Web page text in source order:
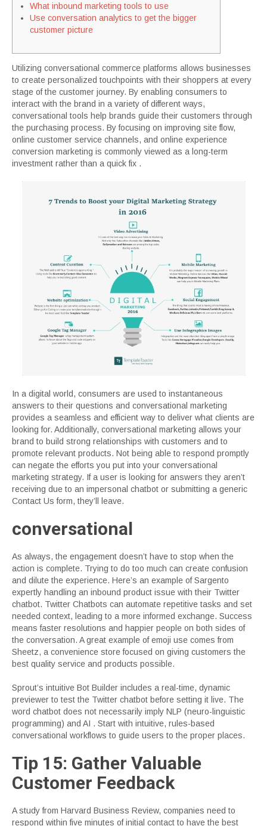
What inbound marketing tools to use
Use conversation analytics to get the bigger
customer picture
Utilizing conversational commerce platforms allows businesses
to create personalized touchpoints with their shoppers at every
stage of the customer journey. By enabling consumers to
interact with the brand in a variety of different ways,
conversational tools help brands guide their customers through
the purchasing process. By focusing on improving site flow,
online customer service channels, and online experience
conversion marketing is commonly viewed as a long-term
investment rather than a quick fix .
In a digital world, consumers are used to instantaneous
answers to their questions and conversational marketing
provides a seamless and efficient way to deliver what clients are
looking for. Additionally, conversational marketing allows your
brand to build strong relationships with customers and to
promote relevant products. Not being able to respond promptly
can negate the efforts you put into your conversational
marketing strategy. If a user is looking for answers they aren’t
receiving due to an impersonal chatbot or submitting a generic
Contact Us form, they’ll leave.
conversational
As always, the engagement doesn’t have to stop when the
action is complete. Trying to do too much can create confusion
and dilute the experience. Here’s an example of Sargento
expertly handling an inbound product issue with their Twitter
chatbot. Twitter Chatbots can automate repetitive tasks and set
needed context, leading to a more informed exchange. Success
means faster resolutions and happier people on both sides of
the conversation. A great example of emoji use comes from
Sheetz, a convenience store focused on giving customers the
best quality service and products possible.
Sprout’s intuitive Bot Builder includes a real-time, dynamic
previewer to test the Twitter chatbot before setting it live. The
word chatbot does not necessarily imply NLP (neuro-linguistic
programming) and AI . Start with intuitive, rules-based
conversational workflows to guide users to the proper places.
Tip 15: Gather Valuable
Customer Feedback
A study from Harvard Business Review, companies need to
respond within five minutes of initial contact to have the best